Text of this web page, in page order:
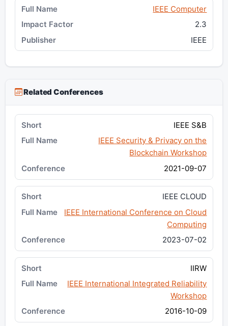
IEEE Computer
2.3
IEEE
Related Conferences
IEEE S&B
IEEE Security & Privacy on the
Blockchain Workshop
2021-09-07
IEEE CLOUD
IEEE International Conference on Cloud
Computing
2023-07-02
IIRW
IEEE International Integrated Reliability
Workshop
2016-10-09